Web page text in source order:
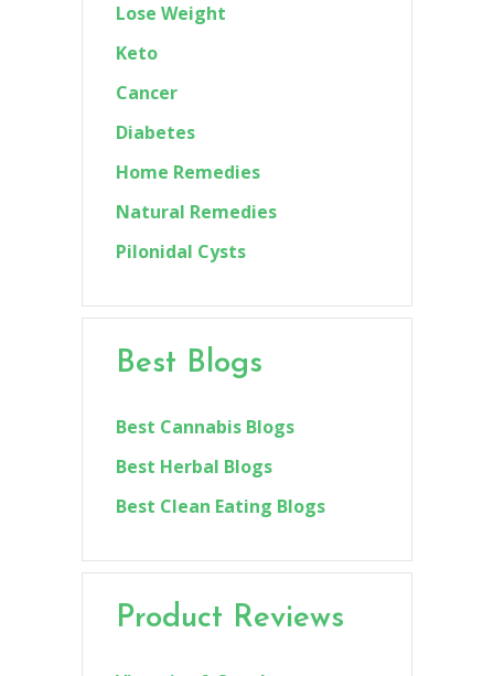
Lose Weight
Keto
Cancer
Diabetes
Home Remedies
Natural Remedies
Pilonidal Cysts
Best Blogs
Best Cannabis Blogs
Best Herbal Blogs
Best Clean Eating Blogs
Product Reviews